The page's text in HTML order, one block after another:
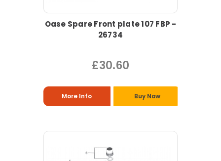
Oase Spare Front plate 107 FBP -
26734
£30.60
More Info Buy Now